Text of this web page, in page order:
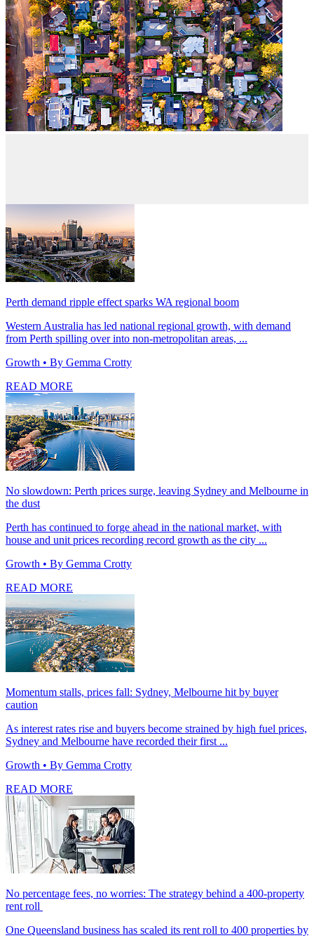
Perth demand ripple effect sparks WA regional boom
Western Australia has led national regional growth, with demand
from Perth spilling over into non-metropolitan areas, ...
Growth • By Gemma Crotty
READ MORE
No slowdown: Perth prices surge, leaving Sydney and Melbourne in
the dust
Perth has continued to forge ahead in the national market, with
house and unit prices recording record growth as the city ...
Growth • By Gemma Crotty
READ MORE
Momentum stalls, prices fall: Sydney, Melbourne hit by buyer
caution
As interest rates rise and buyers become strained by high fuel prices,
Sydney and Melbourne have recorded their first ...
Growth • By Gemma Crotty
READ MORE
No percentage fees, no worries: The strategy behind a 400-property
rent roll
One Queensland business has scaled its rent roll to 400 properties by